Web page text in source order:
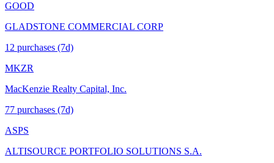
GOOD
GLADSTONE COMMERCIAL CORP
12 purchases (7d)
MKZR
MacKenzie Realty Capital, Inc.
77 purchases (7d)
ASPS
ALTISOURCE PORTFOLIO SOLUTIONS S.A.